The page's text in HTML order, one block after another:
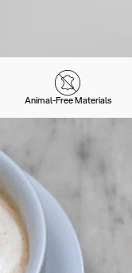
Animal-Free Materials